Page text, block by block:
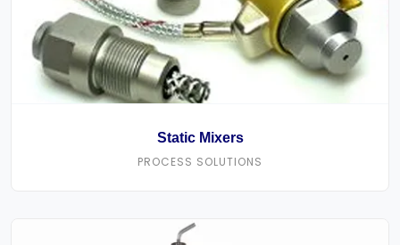
Static Mixers
PROCESS SOLUTIONS